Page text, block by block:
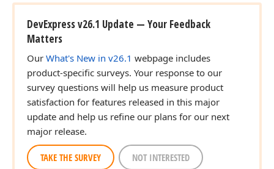
DevExpress v26.1 Update — Your Feedback
Matters
Our What's New in v26.1 webpage includes
product-specific surveys. Your response to our
survey questions will help us measure product
satisfaction for features released in this major
update and help us refine our plans for our next
major release.
TAKE THE SURVEY NOT INTERESTED